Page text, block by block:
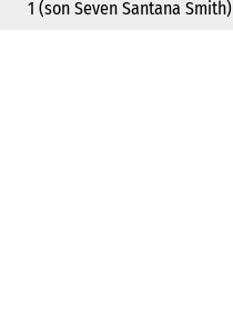
1 (son Seven Santana Smith)